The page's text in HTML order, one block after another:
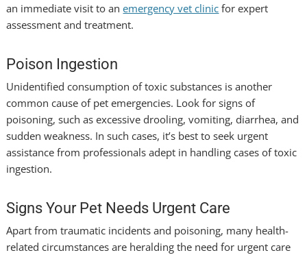
an immediate visit to anemergency vet clinic for expert
assessment and treatment.
Poison Ingestion
Unidentified consumption of toxic substances is another
common cause of pet emergencies. Look for signs of
poisoning, such as excessive drooling, vomiting, diarrhea, and
sudden weakness. In such cases, it’s best to seek urgent
assistance from professionals adept in handling cases of toxic
ingestion.
Signs Your Pet Needs Urgent Care
Apart from traumatic incidents and poisoning, many health-
related circumstances are heralding the need for urgent care